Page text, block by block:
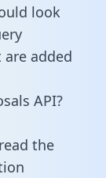
look
added
API?
the